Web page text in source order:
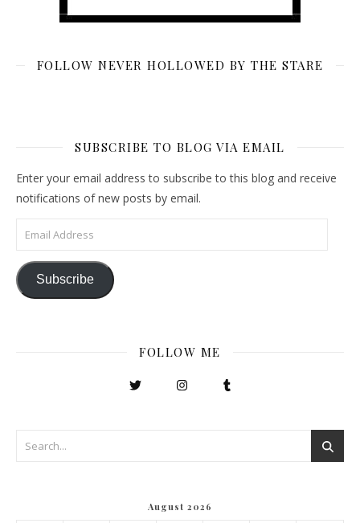
FOLLOW NEVER HOLLOWED BY THE STARE
SUBSCRIBE TO BLOG VIA EMAIL
Enter your email address to subscribe to this blog and receive
notifications of new posts by email.
Email Address
Subscribe
FOLLOW ME
August 2026